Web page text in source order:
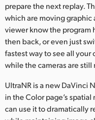
prepare the next replay.
which are moving
viewer know the program
then back, or even just
fastest way to see all
while the cameras are
UltraNR is a new DaVinci
in the Color page’s
can use it to dramatically